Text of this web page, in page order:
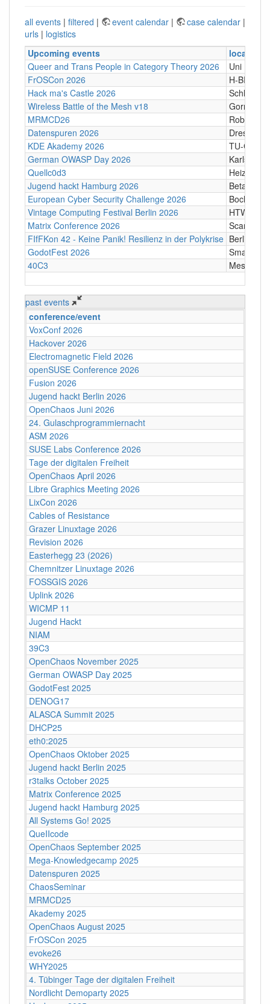
all events | filtered | event calendar | case calendar |
urls | logistics
Upcoming events
location
Queer and Trans People in Category Theory 2026
Uni
FrOSCon 2026
H-BRS
Hack ma's Castle 2026
Wireless Battle of the Mesh v18
Gornji
MRMCD26
Robert-
Datenspuren 2026
Dresden
KDE Akademy 2026
TU-Graz
German OWASP Day 2026
Karlsruhe
Quellc0d3
Jugend hackt Hamburg 2026
Betahaus
European Cyber Security Challenge 2026
Bochum
Vintage Computing Festival Berlin 2026
HTW
Matrix Conference 2026
Scandic
FIfFKon 42 - Keine Panik! Resilienz in der Polykrise Berlin
GodotFest 2026
40C3
Messe
past events
conference/event
VoxConf 2026
Hackover 2026
Electromagnetic Field 2026
openSUSE Conference 2026
Fusion 2026
Jugend hackt Berlin 2026
OpenChaos Juni 2026
24. Gulaschprogrammiernacht
ASM 2026
SUSE Labs Conference 2026
Tage der digitalen Freiheit
OpenChaos April 2026
Libre Graphics Meeting 2026
LixCon 2026
Cables of Resistance
Grazer Linuxtage 2026
Revision 2026
Easterhegg 23 (2026)
Chemnitzer Linuxtage 2026
FOSSGIS 2026
Uplink 2026
WICMP 11
Jugend Hackt
NIAM
39C3
OpenChaos November 2025
German OWASP Day 2025
GodotFest 2025
DENOG17
ALASCA Summit 2025
DHCP25
eth0:2025
OpenChaos Oktober 2025
Jugend hackt Berlin 2025
r3talks October 2025
Matrix Conference 2025
Jugend hackt Hamburg 2025
All Systems Go! 2025
QueIIcode
OpenChaos September 2025
Mega-Knowledgecamp 2025
Datenspuren 2025
ChaosSeminar
MRMCD25
Akademy 2025
OpenChaos August 2025
FrOSCon 2025
evoke26
WHY2025
4. Tübinger Tage der digitalen Freiheit
Nordlicht Demoparty 2025